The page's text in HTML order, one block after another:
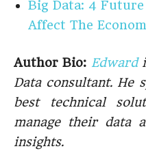
Big Data: 4
Affect The
Author Bio: Edward
Data consultant. He
best technical
manage their data
insights.